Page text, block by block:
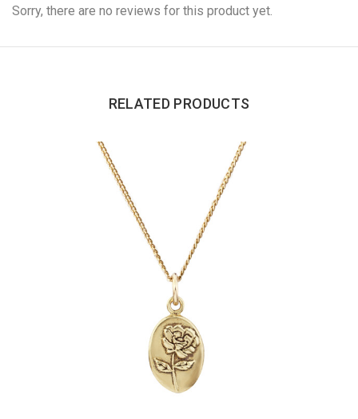
Sorry, there are no reviews for this product yet.
RELATED PRODUCTS